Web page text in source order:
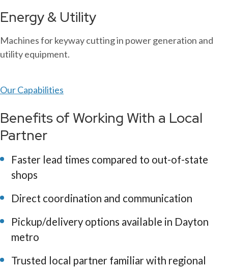
Energy & Utility
Machines for keyway cutting in power generation and
utility equipment.
Our Capabilities
Benefits of Working With a Local
Partner
Faster lead times compared to out-of-state
shops
Direct coordination and communication
Pickup/delivery options available in Dayton
metro
Trusted local partner familiar with regional